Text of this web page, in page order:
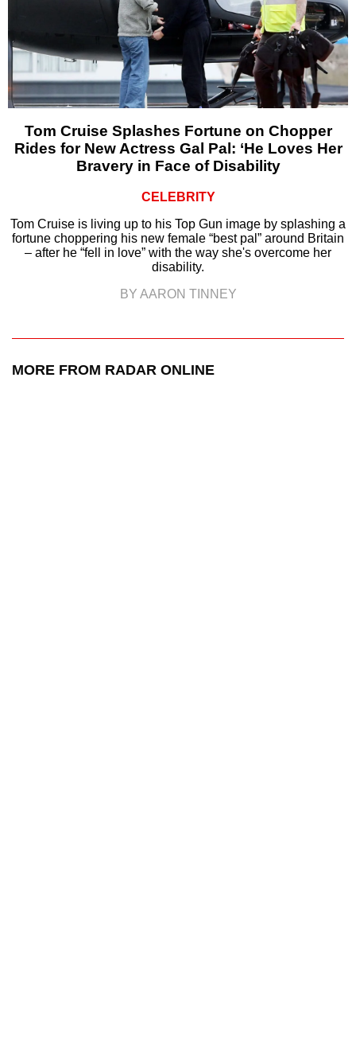
Tom Cruise Splashes Fortune on Chopper
Rides for New Actress Gal Pal: ‘He Loves Her
Bravery in Face of Disability
CELEBRITY
Tom Cruise is living up to his Top Gun image by splashing a
fortune choppering his new female “best pal” around Britain
– after he “fell in love” with the way she's overcome her
disability.
BY AARON TINNEY
MORE FROM RADAR ONLINE